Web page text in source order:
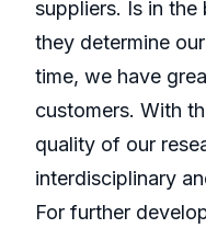
suppliers. Is in
they determine
time, we have
customers. With
quality of our
interdisciplinary
For further